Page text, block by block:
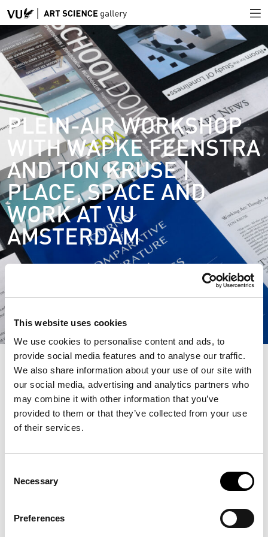
This website uses cookies
We use cookies to personalise content and ads, to
provide social media features and to analyse our traffic.
We also share information about your use of our site with
our social media, advertising and analytics partners who
may combine it with other information that you’ve
provided to them or that they’ve collected from your use
of their services.
Selection
Necessary
Preferences
PLEIN-AIR WORKSHOP
WITH WAPKE FEENSTRA
AND TON KRUSE |
PLACE, SPACE AND
WORK AT VU
AMSTERDAM
OCTOBER 10, 2024 | 4-6 PM
Is VU Amsterdam’s campus a place where you can feel safe,
inspired and motivated? Join us for a special workshop with
Amsterdam’s campus as a place of work through an plein-
programme of
air drawing class on exploring the building of the old
R.S.O.L. in Deventer (the former seat of Ton Kruse’s Faculty